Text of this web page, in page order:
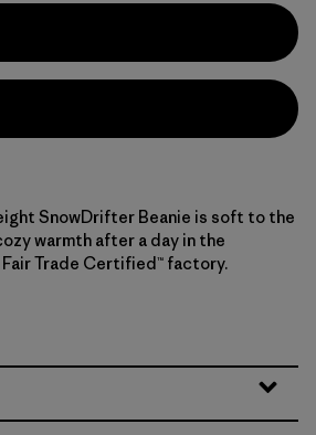
SnowDrifter Beanie is soft to the
warmth after a day in the
Fair Trade Certified™ factory.